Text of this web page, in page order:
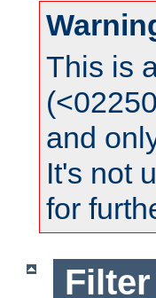
This is
and
It's not
for